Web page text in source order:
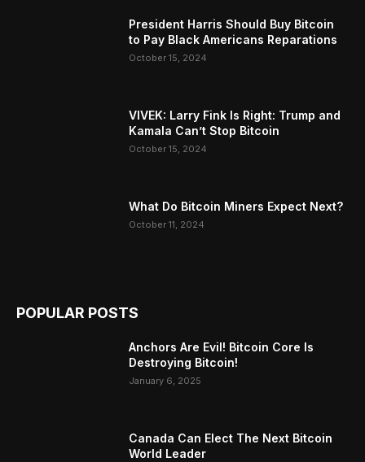
President Harris Should Buy Bitcoin
to Pay Black Americans Reparations
October 15, 2024
VIVEK: Larry Fink Is Right: Trump and
Kamala Can’t Stop Bitcoin
October 15, 2024
What Do Bitcoin Miners Expect Next?
October 11, 2024
POPULAR POSTS
Anchors Are Evil! Bitcoin Core Is
Destroying Bitcoin!
January 6, 2025
Canada Can Elect The Next Bitcoin
World Leader